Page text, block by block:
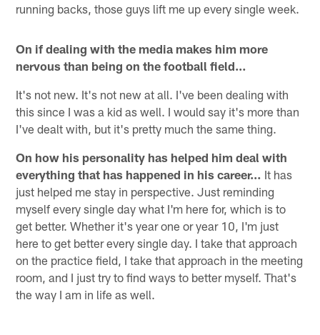
running backs, those guys lift me up every single week.
On if dealing with the media makes him more
nervous than being on the football field…
It's not new. It's not new at all. I've been dealing with
this since I was a kid as well. I would say it's more than
I've dealt with, but it's pretty much the same thing.
On how his personality has helped him deal with
everything that has happened in his career… It has
just helped me stay in perspective. Just reminding
myself every single day what I'm here for, which is to
get better. Whether it's year one or year 10, I'm just
here to get better every single day. I take that approach
on the practice field, I take that approach in the meeting
room, and I just try to find ways to better myself. That's
the way I am in life as well.